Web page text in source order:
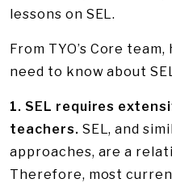
lessons on SEL.
From TYO’s Core
need to know about
1. SEL requires
teachers. SEL, and
approaches, are a
Therefore, most